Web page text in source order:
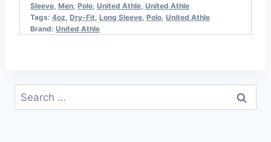
Sleeve Men Polo United Athle United Athle
Tags: 4oz Dry-Fit Long Sleeve Polo United Athle
Brand: United Athle
Search
for: